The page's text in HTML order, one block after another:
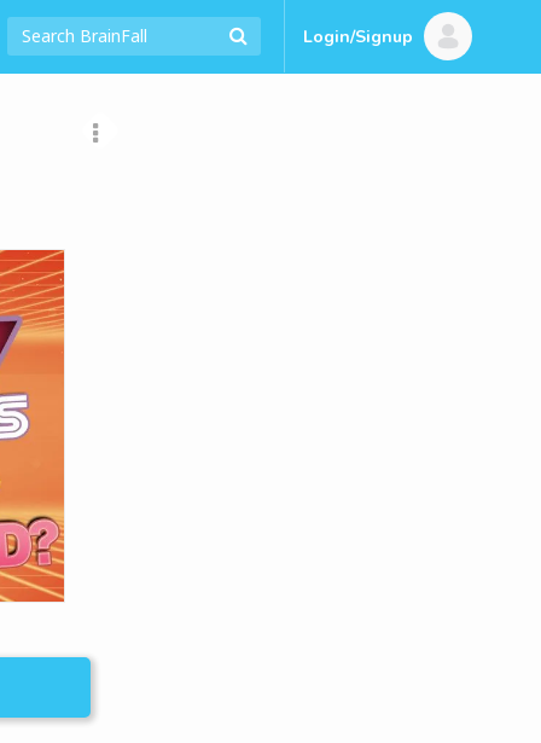
Login/Signup